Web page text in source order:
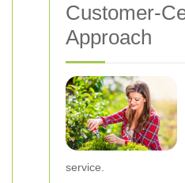
Customer-
Approach
service.